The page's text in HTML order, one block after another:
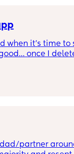
when it’s time to
once I
dad/partner